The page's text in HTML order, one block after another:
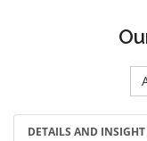
VAHAN
DETAILS AND INSIGHT